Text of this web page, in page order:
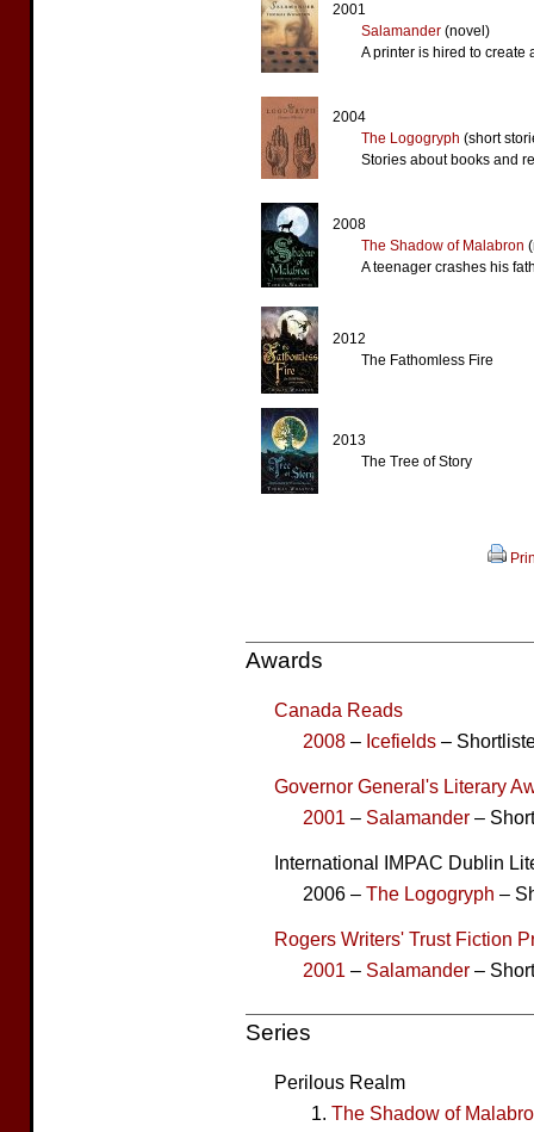
2001
Salamander(novel)
A printer is hired to create
2004
The Logogryph (short
Stories about books and
2008
The Shadow of Malabron
A teenager crashes his
2012
The Fathomless Fire
2013
The Tree of Story
Awards
Canada Reads
2008 – Icefields –
Governor General's Literary
2001 – Salamander –
International IMPAC Dublin
2006 – The Logogryph –
Rogers Writers' Trust Fiction
2001 – Salamander –
Series
Perilous Realm
The Shadow of